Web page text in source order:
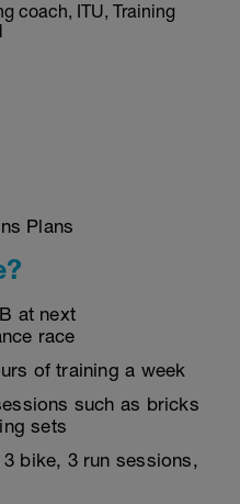
coach, ITU, Training
at next
race
of training a week
such as bricks
sets
bike, 3 run sessions,